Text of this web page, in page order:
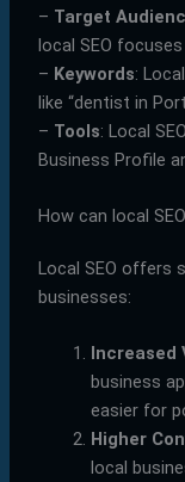
– Target
local SEO
– Keywords:
like “dentist in
– Tools: Local
Business Profile
How can local
Local SEO offers
businesses:
Increased
business
easier for
Higher
local